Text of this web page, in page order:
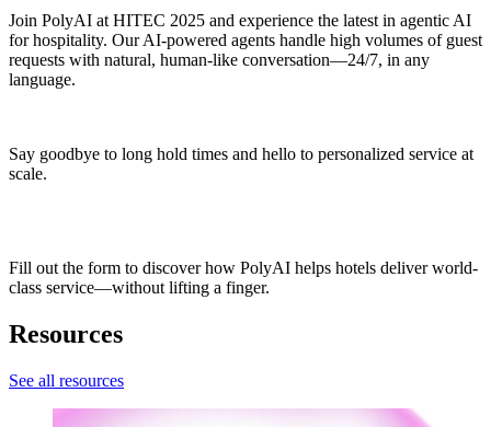
Join PolyAI at HITEC 2025 and experience the latest in agentic AI
for hospitality. Our AI-powered agents handle high volumes of guest
requests with natural, human-like conversation—24/7, in any
language.
Say goodbye to long hold times and hello to personalized service at
scale.
Fill out the form to discover how PolyAI helps hotels deliver world-
class service—without lifting a finger.
Resources
See all resources